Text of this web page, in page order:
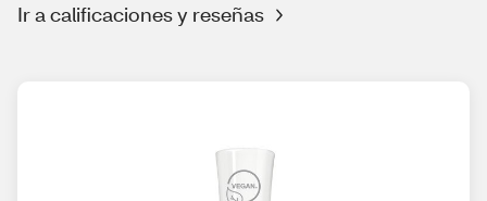
Ir a calificaciones y reseñas